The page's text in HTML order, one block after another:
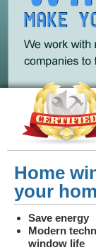
Home
your
Save energy
Modern
window life